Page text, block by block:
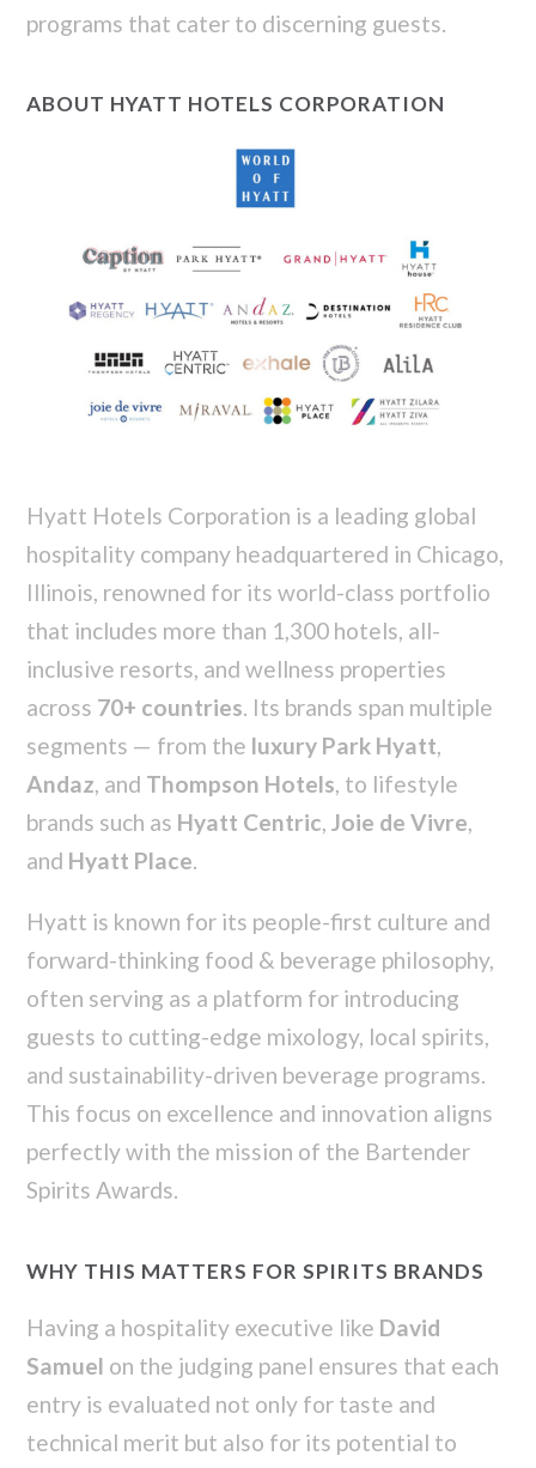
programs that cater to discerning guests.
ABOUT HYATT HOTELS CORPORATION
Hyatt Hotels Corporation is a leading global
hospitality company headquartered in Chicago,
Illinois, renowned for its world-class portfolio
that includes more than 1,300 hotels, all-
inclusive resorts, and wellness properties
across 70+ countries. Its brands span multiple
segments — from the luxury Park Hyatt,
Andaz, and Thompson Hotels, to lifestyle
brands such as Hyatt Centric,Joie de Vivre,
and Hyatt Place.
Hyatt is known for its people-first culture and
forward-thinking food & beverage philosophy,
often serving as a platform for introducing
guests to cutting-edge mixology, local spirits,
and sustainability-driven beverage programs.
This focus on excellence and innovation aligns
perfectly with the mission of the Bartender
Spirits Awards.
WHY THIS MATTERS FOR SPIRITS BRANDS
Having a hospitality executive like David
Samuel on the judging panel ensures that each
entry is evaluated not only for taste and
technical merit but also for its potential to